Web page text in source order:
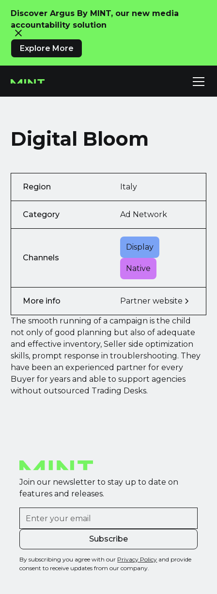
Discover Argus By MINT, our new media
accountability solution
Explore More
Digital Bloom
Region Italy
Category Ad Network
Channels
Display
Native
More info Partner website
The smooth running of a campaign is the child
not only of good planning but also of adequate
and effective inventory, Seller side optimization
skills, prompt response in troublershooting. They
have been an experienced partner for every
Buyer for years and able to support agencies
without outsourced Trading Desks.
Join our newsletter to stay up to date on
features and releases.
By subscribing you agree with our Privacy Policy and provide
consent to receive updates from our company.